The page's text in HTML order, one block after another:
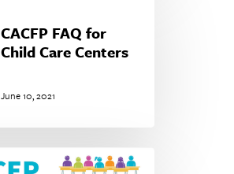
CACFP FAQ for
Child Care Centers
June 10, 2021